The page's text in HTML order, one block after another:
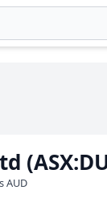
AUD